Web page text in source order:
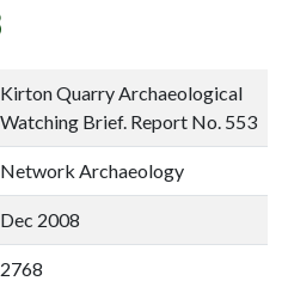
Kirton Quarry Archaeological
Watching Brief. Report No. 553
Network Archaeology
Dec 2008
2768